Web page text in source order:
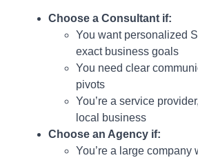
Choose a Consultant if:
You want personalized
exact business goals
You need clear
pivots
You’re a service
local business
Choose an Agency if:
You’re a large company